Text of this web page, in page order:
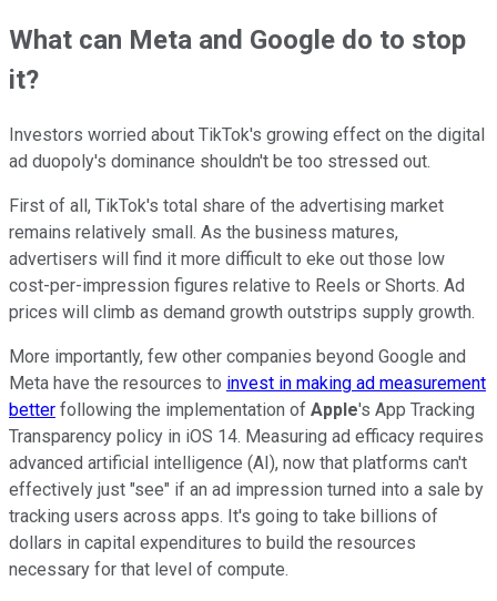
What can Meta and Google do to stop
it?
Investors worried about TikTok's growing effect on the digital
ad duopoly's dominance shouldn't be too stressed out.
First of all, TikTok's total share of the advertising market
remains relatively small. As the business matures,
advertisers will find it more difficult to eke out those low
cost-per-impression figures relative to Reels or Shorts. Ad
prices will climb as demand growth outstrips supply growth.
More importantly, few other companies beyond Google and
Meta have the resources to invest in making ad measurement
better following the implementation of Apple's App Tracking
Transparency policy in iOS 14. Measuring ad efficacy requires
advanced artificial intelligence (AI), now that platforms can't
effectively just "see" if an ad impression turned into a sale by
tracking users across apps. It's going to take billions of
dollars in capital expenditures to build the resources
necessary for that level of compute.